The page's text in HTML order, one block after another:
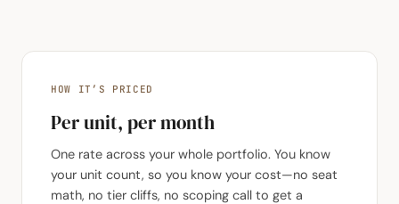
HOW IT’S PRICED
Per unit, per month
One rate across your whole portfolio. You know
your unit count, so you know your cost—no seat
math, no tier cliffs, no scoping call to get a